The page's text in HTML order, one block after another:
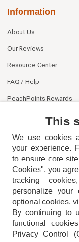
Information
About Us
Our Reviews
Resource Center
FAQ / Help
PeachPoints Rewards
This
We use cookies
your experience.
to ensure core
Cookies", you
tracking
personalize your
optional cookies,
By continuing to
functional
Privacy Control